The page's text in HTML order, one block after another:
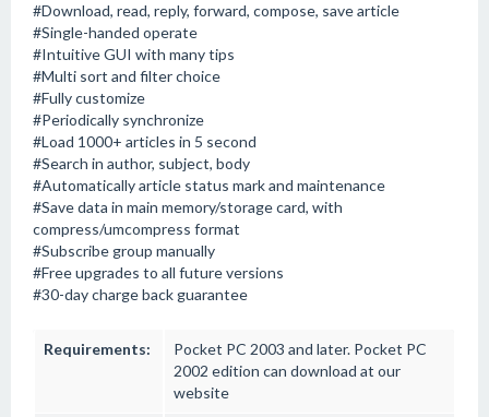
#Download, read, reply, forward, compose, save article
#Single-handed operate
#Intuitive GUI with many tips
#Multi sort and filter choice
#Fully customize
#Periodically synchronize
#Load 1000+ articles in 5 second
#Search in author, subject, body
#Automatically article status mark and maintenance
#Save data in main memory/storage card, with
compress/umcompress format
#Subscribe group manually
#Free upgrades to all future versions
#30-day charge back guarantee
Requirements:
Pocket PC 2003 and later. Pocket PC
2002 edition can download at our
website